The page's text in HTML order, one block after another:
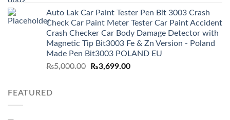
₨3,499.00.₨2,999.00.
Auto Lak Car Paint Tester Pen Bit 3003 Crash
Check Car Paint Meter Tester Car Paint Accident
Crash Checker Car Body Damage Detector with
Magnetic Tip Bit3003 Fe & Zn Version - Poland
Made Pen Bit3003 POLAND EU
₨5,000.00
Original
₨3,699.00Current
FEATURED